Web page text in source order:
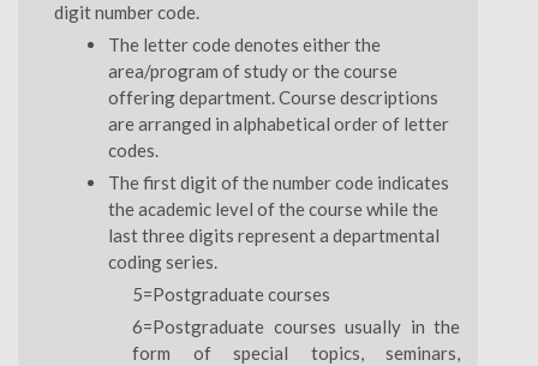
digit number code.
The letter code denotes either the
area/program of study or the course
offering department. Course descriptions
are arranged in alphabetical order of letter
codes.
The first digit of the number code indicates
the academic level of the course while the
last three digits represent a departmental
coding series.
5=Postgraduate courses
6=Postgraduate courses usually in the
form of special topics, seminars,